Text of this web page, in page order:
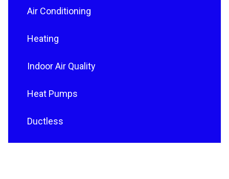
Air Conditioning
Heating
Indoor Air Quality
Heat Pumps
Ductless